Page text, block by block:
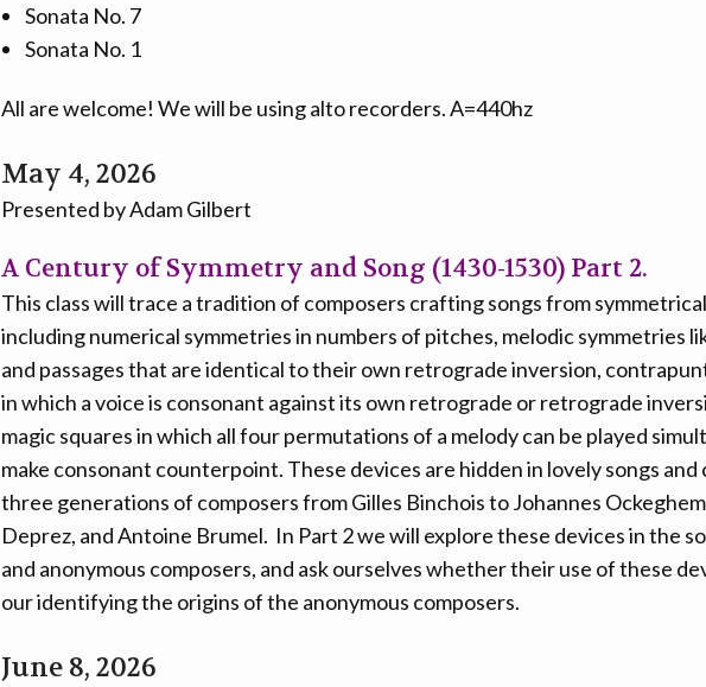
Sonata No. 7
Sonata No. 1
All are welcome! We will be using alto recorders. A=440hz
May 4, 2026
Presented by Adam Gilbert
A Century of Symmetry and Song (1430-1530) Part 2.
This class will trace a tradition of composers crafting songs from
including numerical symmetries in numbers of pitches, melodic symmetries
and passages that are identical to their own retrograde inversion,
in which a voice is consonant against its own retrograde or retrograde
magic squares in which all four permutations of a melody can be played
make consonant counterpoint. These devices are hidden in lovely songs and
three generations of composers from Gilles Binchois to Johannes
Deprez, and Antoine Brumel. In Part 2 we will explore these devices in the
and anonymous composers, and ask ourselves whether their use of these
our identifying the origins of the anonymous composers.
June 8, 2026